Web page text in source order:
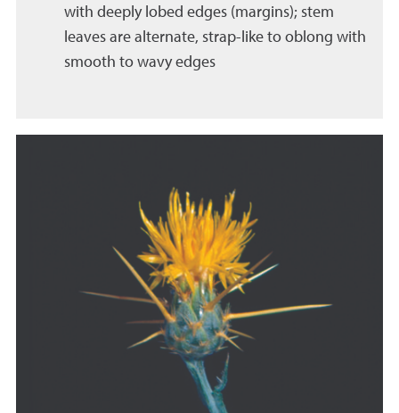
with deeply lobed edges (margins); stem
leaves are alternate, strap-like to oblong with
smooth to wavy edges